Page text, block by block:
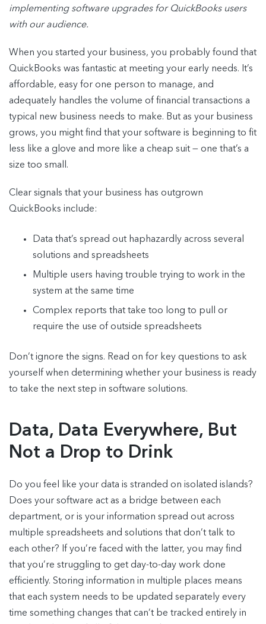
implementing software upgrades for QuickBooks users
with our audience.
When you started your business, you probably found that
QuickBooks was fantastic at meeting your early needs. It’s
affordable, easy for one person to manage, and
adequately handles the volume of financial transactions a
typical new business needs to make. But as your business
grows, you might find that your software is beginning to fit
less like a glove and more like a cheap suit — one that’s a
size too small.
Clear signals that your business has outgrown
QuickBooks include:
Data that’s spread out haphazardly across several
solutions and spreadsheets
Multiple users having trouble trying to work in the
system at the same time
Complex reports that take too long to pull or
require the use of outside spreadsheets
Don’t ignore the signs. Read on for key questions to ask
yourself when determining whether your business is ready
to take the next step in software solutions.
Data, Data Everywhere, But
Not a Drop to Drink
Do you feel like your data is stranded on isolated islands?
Does your software act as a bridge between each
department, or is your information spread out across
multiple spreadsheets and solutions that don’t talk to
each other? If you’re faced with the latter, you may find
that you’re struggling to get day-to-day work done
efficiently. Storing information in multiple places means
that each system needs to be updated separately every
time something changes that can’t be tracked entirely in